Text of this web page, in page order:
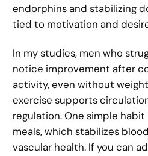
endorphins and stabilizing
tied to motivation and
In my studies, men who
notice improvement after
activity, even without weight
exercise supports
regulation. One simple habit
meals, which stabilizes
vascular health. If you can